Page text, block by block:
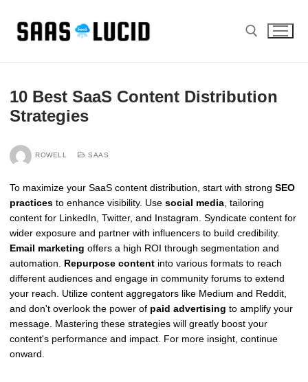
content
10 Best SaaS Content Distribution
Strategies
ROWELL SAAS
To maximize your SaaS content distribution, start with strong SEO
practices to enhance visibility. Use social media , tailoring
content for LinkedIn, Twitter, and Instagram. Syndicate content for
wider exposure and partner with influencers to build credibility.
Email marketing offers a high ROI through segmentation and
automation. Repurpose content into various formats to reach
different audiences and engage in community forums to extend
your reach. Utilize content aggregators like Medium and Reddit,
and don't overlook the power of paid advertising to amplify your
message. Mastering these strategies will greatly boost your
content's performance and impact. For more insight, continue
onward.